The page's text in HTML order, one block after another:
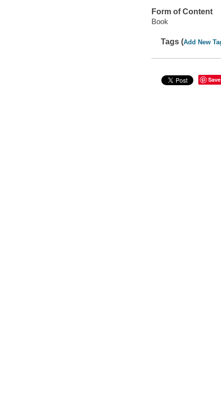
Form of Content
Book
Tags (Add New
Save